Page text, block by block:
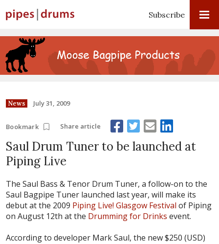
Subscribe
News July 31, 2009
Bookmark Share article
Saul Drum Tuner to be launched at
Piping Live
The Saul Bass & Tenor Drum Tuner, a follow-on to the
Saul Bagpipe Tuner launched last year, will make its
debut at the 2009 Piping Live! Glasgow Festival of Piping
on August 12th at the Drumming for Drinks event.
According to developer Mark Saul, the new $250 (USD)